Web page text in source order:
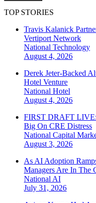
TOP STORIES
Travis Kalanick
Vertiport Network
National Technology
August 4, 2026
Derek Jeter-Backed
Hotel Venture
National Hotel
August 4, 2026
FIRST DRAFT
Big On CRE Distress
National Capital
August 3, 2026
As AI Adoption
Managers Are In The
National AI
July 31, 2026